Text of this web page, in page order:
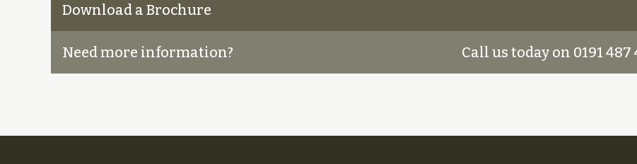
Download a Brochure
Need more information? Call us today on 0191 487